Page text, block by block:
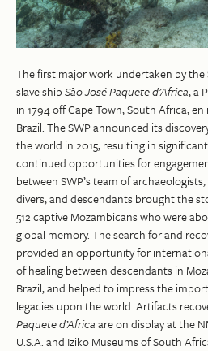
The first major work undertaken by the
slave shipSão José Paquete d’Africa, a
in 1794 off Cape Town, South Africa,
Brazil. The SWP announced its
the world in 2015, resulting in
continued opportunities for
between SWP’s team of
divers, and descendants brought the
512 captive Mozambicans who were
global memory. The search for and
provided an opportunity for
of healing between descendants in
Brazil, and helped to impress the
legacies upon the world. Artifacts
Paquete d’Africaare on display at the
U.S.A. and Iziko Museums of South